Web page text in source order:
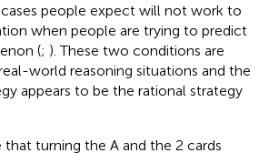
people expect will not work to
when people are trying to predict
(; ). These two conditions are
world reasoning situations and the
appears to be the rational strategy
that turning the A and the 2 cards